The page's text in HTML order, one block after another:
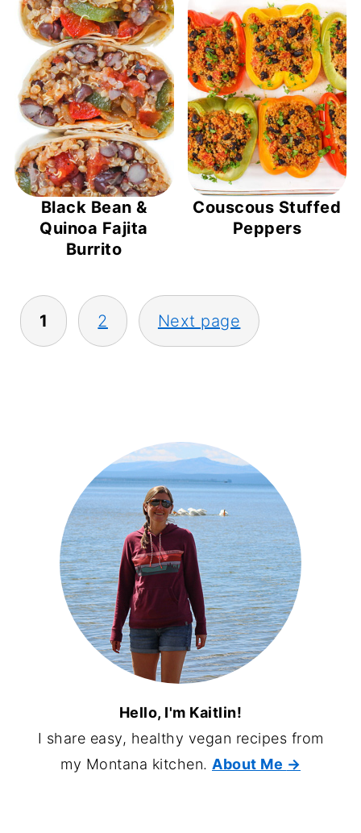
Black Bean &
Quinoa Fajita
Burrito
Couscous Stuffed
Peppers
POSTS
PAGINATION
1 2 Next page
Hello, I'm Kaitlin!
I share easy, healthy vegan recipes from
my Montana kitchen. About Me →